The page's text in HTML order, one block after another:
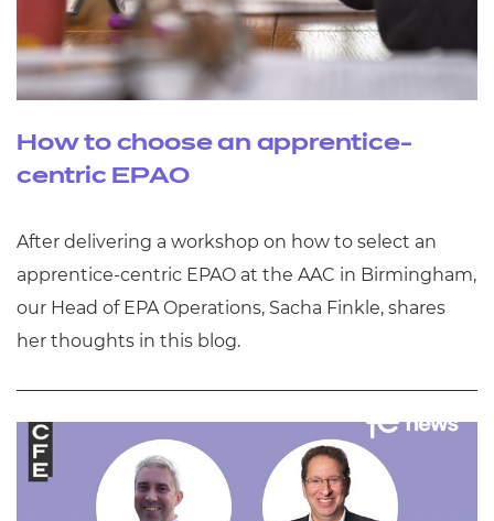
How to choose an apprentice-
centric EPAO
After delivering a workshop on how to select an
apprentice-centric EPAO at the AAC in Birmingham,
our Head of EPA Operations, Sacha Finkle, shares
her thoughts in this blog.